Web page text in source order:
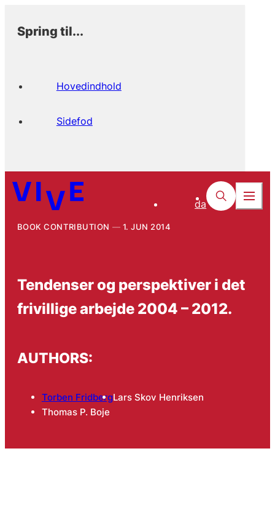
Spring til...
Hovedindhold
Sidefod
da
BOOK CONTRIBUTION 1. JUN 2014
Tendenser og perspektiver i det
frivillige arbejde 2004 – 2012.
AUTHORS:
Torben FridbergLars Skov Henriksen
Thomas P. Boje